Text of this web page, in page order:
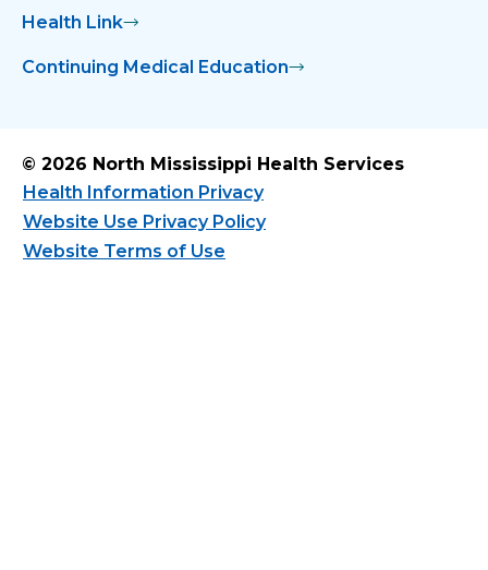
Health Link
Continuing Medical Education
© 2026 North Mississippi Health Services
Health Information Privacy
Website Use Privacy Policy
Website Terms of Use